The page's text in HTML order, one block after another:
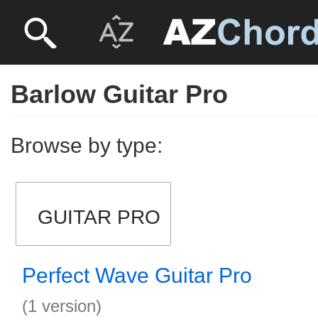
Barlow Guitar Pro
Browse by type:
GUITAR PRO
Perfect Wave Guitar Pro
(1 version)